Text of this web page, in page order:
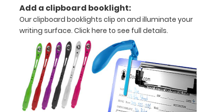
information
Options
and
Accessories:
Add a clipboard booklight:
Our clipboard booklights clip on and illuminate your
writing surface. Click here to see full details.